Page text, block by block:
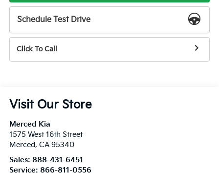
Schedule Test Drive
Click To Call
Visit Our Store
Merced Kia
1575 West 16th Street
Merced, CA 95340
Sales: 888-431-6451
Service: 866-811-0556